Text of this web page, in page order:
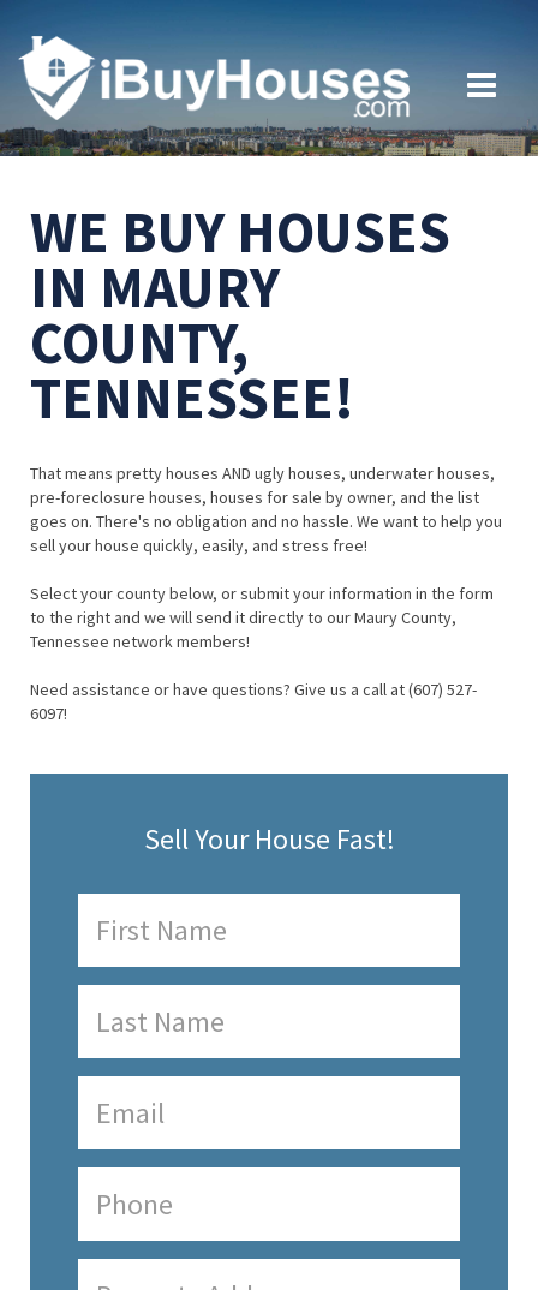
WE BUY HOUSES
IN MAURY
COUNTY,
TENNESSEE!
That means pretty houses AND ugly houses, underwater houses,
pre-foreclosure houses, houses for sale by owner, and the list
goes on. There's no obligation and no hassle. We want to help you
sell your house quickly, easily, and stress free!
Select your county below, or submit your information in the form
to the right and we will send it directly to our Maury County,
Tennessee network members!
Need assistance or have questions? Give us a call at (607) 527-
6097!
Sell Your House Fast!